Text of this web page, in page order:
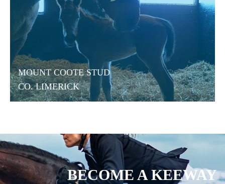
MOUNT COOTE STUD
CO. LIMERICK
BECOME A KEEWAY